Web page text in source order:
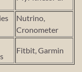
Nutrino,
Cronometer
Fitbit, Garmin